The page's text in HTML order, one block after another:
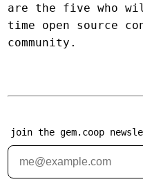
are the five who
time open source
community.
join the gem.coop